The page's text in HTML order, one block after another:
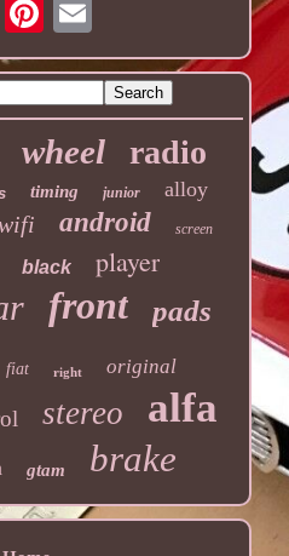
wheel radio
timing junior alloy
android screen
black player
front pads
fiat right original
stereo alfa
gtam brake